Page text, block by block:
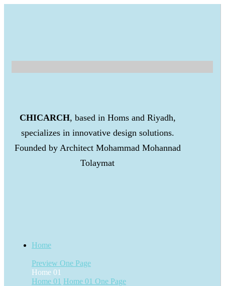
CHICARCH, based in Homs and Riyadh,
specializes in innovative design solutions.
Founded by Architect Mohammad Mohannad
Tolaymat
Home
Preview One Page
Home 01
Home 01 Home 01 One Page